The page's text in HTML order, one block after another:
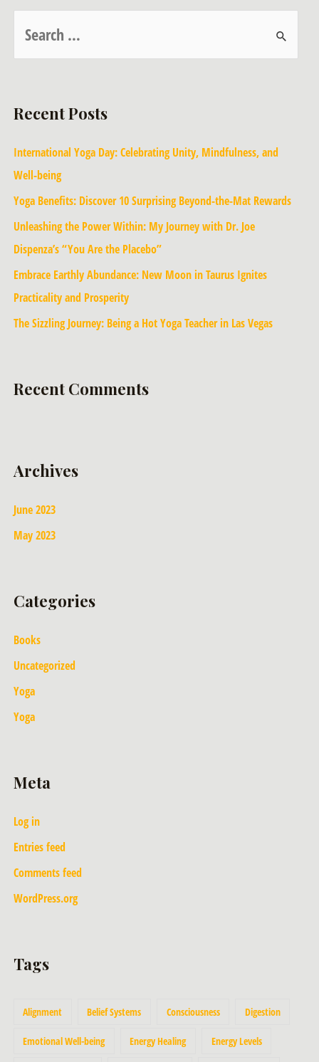
Recent Posts
International Yoga Day: Celebrating Unity, Mindfulness, and
Well-being
Yoga Benefits: Discover 10 Surprising Beyond-the-Mat Rewards
Unleashing the Power Within: My Journey with Dr. Joe
Dispenza’s “You Are the Placebo”
Embrace Earthly Abundance: New Moon in Taurus Ignites
Practicality and Prosperity
The Sizzling Journey: Being a Hot Yoga Teacher in Las Vegas
Recent Comments
Archives
June 2023
May 2023
Categories
Books
Uncategorized
Yoga
Yoga
Meta
Log in
Entries feed
Comments feed
WordPress.org
Tags
Alignment Belief Systems Consciousness Digestion
Emotional Well-being Energy Healing Energy Levels